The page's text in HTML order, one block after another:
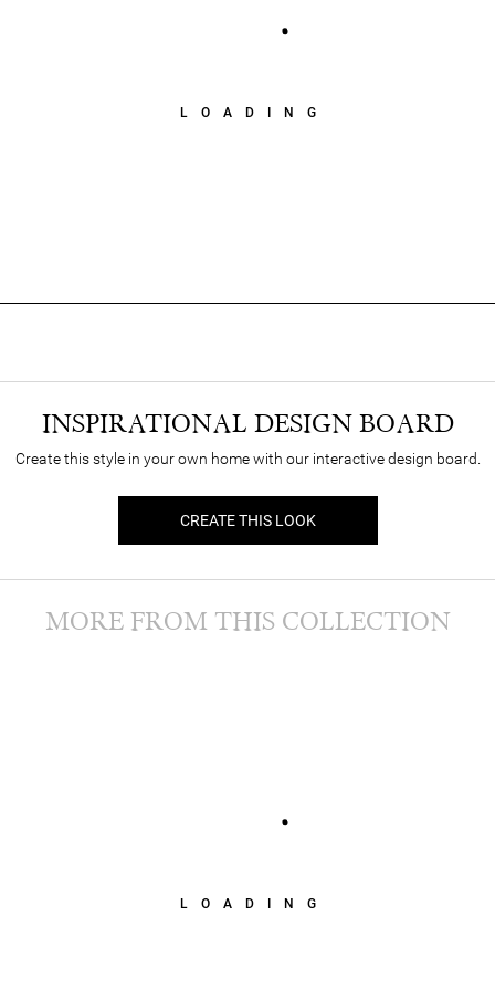
LOADING
INSPIRATIONAL DESIGN BOARD
Create this style in your own home with our interactive design board.
CREATE THIS LOOK
LOADING
MORE FROM THIS COLLECTION